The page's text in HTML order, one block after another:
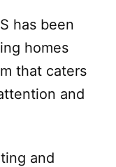
has been
homes
that caters
and
and